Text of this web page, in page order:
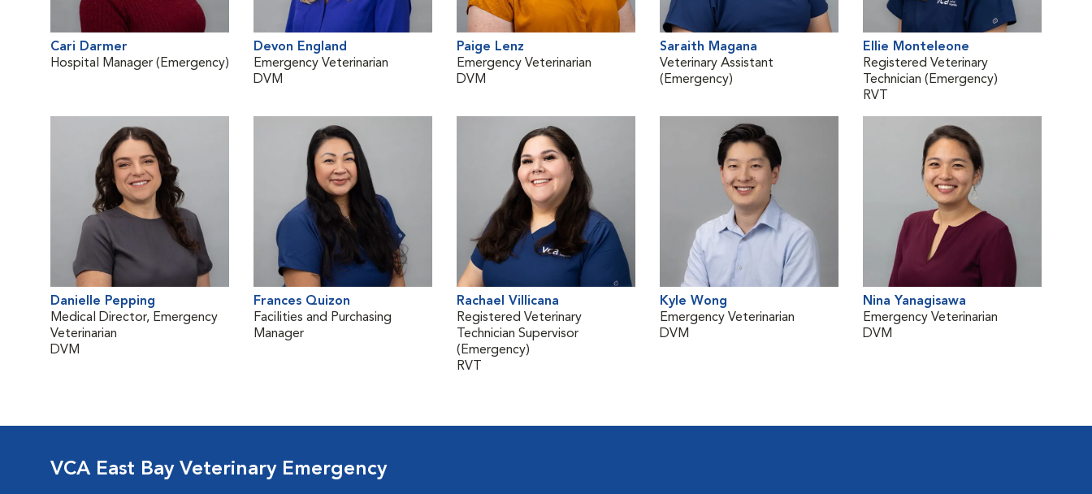
Cari Darmer
Hospital Manager (Emergency)
Devon England
Emergency Veterinarian
DVM
Paige Lenz
Emergency Veterinarian
DVM
Saraith Magana
Veterinary Assistant
(Emergency)
Ellie Monteleone
Registered Veterinary
Technician (Emergency)
RVT
Danielle Pepping
Medical Director, Emergency
Veterinarian
DVM
Frances Quizon
Facilities and Purchasing
Manager
Rachael Villicana
Registered Veterinary
Technician Supervisor
(Emergency)
RVT
Kyle Wong
Emergency Veterinarian
DVM
Nina Yanagisawa
Emergency Veterinarian
DVM
VCA East Bay Veterinary Emergency